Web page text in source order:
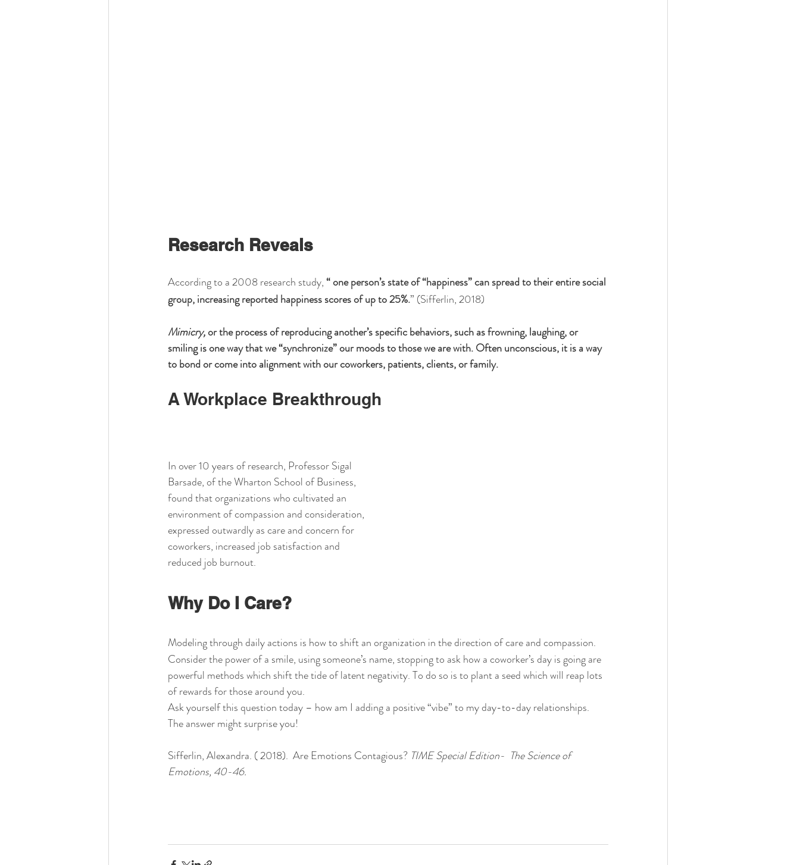
Research Reveals
According to a 2008 research study, “ one person’s state of “happiness” can spread to their entire social
group, increasing reported happiness scores of up to 25%.” (Sifferlin, 2018)
Mimicry, or the process of reproducing another’s specific behaviors, such as frowning, laughing, or
smiling is one way that we “synchronize” our moods to those we are with. Often unconscious, it is a way
to bond or come into alignment with our coworkers, patients, clients, or family.
A Workplace Breakthrough
In over 10 years of research, Professor Sigal
Barsade, of the Wharton School of Business,
found that organizations who cultivated an
environment of compassion and consideration,
expressed outwardly as care and concern for
coworkers, increased job satisfaction and
reduced job burnout.
Why Do I Care?
Modeling through daily actions is how to shift an organization in the direction of care and compassion.
Consider the power of a smile, using someone’s name, stopping to ask how a coworker’s day is going are
powerful methods which shift the tide of latent negativity. To do so is to plant a seed which will reap lots
of rewards for those around you.
Ask yourself this question today – how am I adding a positive “vibe” to my day-to-day relationships.
The answer might surprise you!
Sifferlin, Alexandra. ( 2018).  Are Emotions Contagious? TIME Special Edition-  The Science of
Emotions, 40-46.